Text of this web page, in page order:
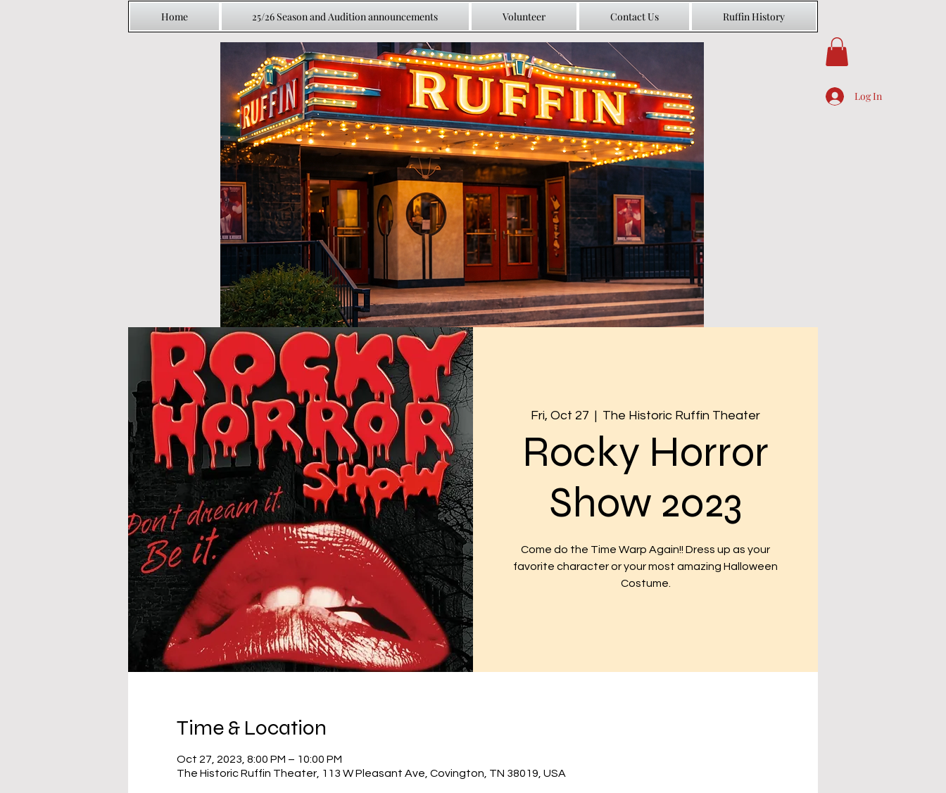
Home 25/26 Season and Audition announcements Volunteer Contact Us Ruffin History
Log In
Fri, Oct 27
  |
The Historic Ruffin Theater
Rocky Horror
Show 2023
Come do the Time Warp Again!! Dress up as your
favorite character or your most amazing Halloween
Costume.
Time & Location
Oct 27, 2023, 8:00 PM – 10:00 PM
The Historic Ruffin Theater, 113 W Pleasant Ave, Covington, TN 38019, USA